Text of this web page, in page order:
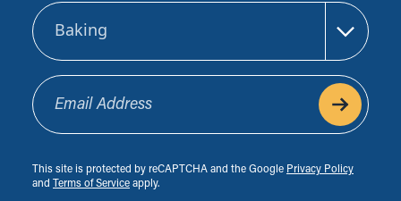
Sector
Email Address
This site is protected by reCAPTCHA and the Google Privacy Policy
and
Terms of Service apply.